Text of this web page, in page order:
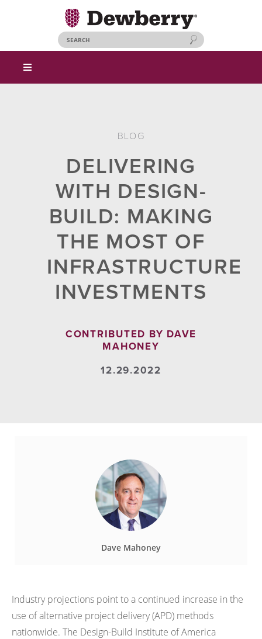
BLOG
DELIVERING
WITH DESIGN-
BUILD: MAKING
THE MOST OF
INFRASTRUCTURE
INVESTMENTS
CONTRIBUTED BY DAVE
MAHONEY
12.29.2022
Dave Mahoney
Industry projections point to a continued increase in the
use of alternative project delivery (APD) methods
nationwide. The Design-Build Institute of America